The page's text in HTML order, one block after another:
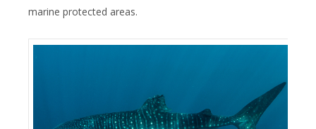
marine protected areas.